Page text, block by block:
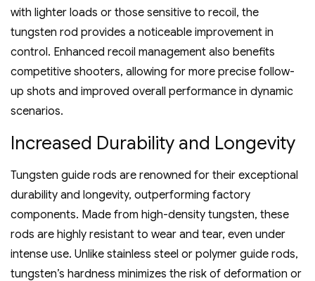
with lighter loads or those sensitive to recoil‚ the
tungsten rod provides a noticeable improvement in
control. Enhanced recoil management also benefits
competitive shooters‚ allowing for more precise follow-
up shots and improved overall performance in dynamic
scenarios.
Increased Durability and Longevity
Tungsten guide rods are renowned for their exceptional
durability and longevity‚ outperforming factory
components. Made from high-density tungsten‚ these
rods are highly resistant to wear and tear‚ even under
intense use. Unlike stainless steel or polymer guide rods‚
tungsten’s hardness minimizes the risk of deformation or